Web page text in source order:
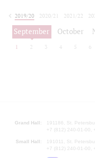
2019/20
2020/21 2021/22
2024/25
2025/26
September October
1 2 3 4 5 6
Grand Hall:
191186, St.
+7 (812) 240-01-00,
Small Hall:
191011, St.
+7 (812) 240-01-00,